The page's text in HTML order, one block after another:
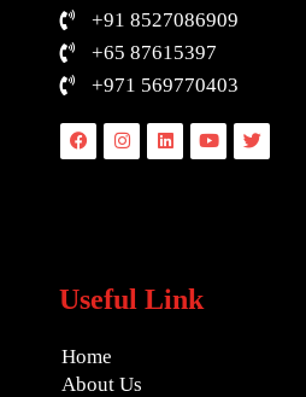
+91 8527086909
+65 87615397
+971 569770403
FacebookInstagramLinkedinYoutubeTwitter
Useful Link
Home
About Us